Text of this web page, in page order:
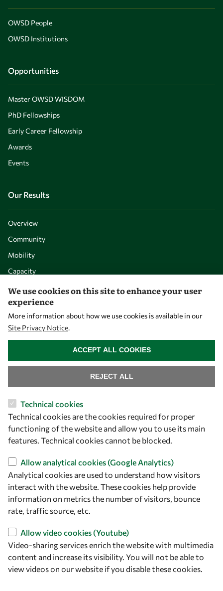
OWSD People
OWSD Institutions
Opportunities
Master OWSD WISDOM
PhD Fellowships
Early Career Fellowship
Awards
Events
Our Results
Overview
Community
Mobility
Capacity
Visibility
Let's talk
owsd@owsd.net
+39 040 2240-626
Find us
OWSD Secretariat
ICTP Campus
Strada Costiera 11
34151 Trieste
Follow us
We use cookies on this site to enhance your user
experience
More information about how we use cookies is available in our
Site Privacy Notice.
Technical cookies
Technical cookies are the cookies required for proper
functioning of the website and allow you to use its main
features. Technical cookies cannot be blocked.
Allow analytical cookies (Google Analytics)
Analytical cookies are used to understand how visitors
interact with the website. These cookies help provide
information on metrics the number of visitors, bounce
rate, traffic source, etc.
Allow video cookies (Youtube)
Video-sharing services enrich the website with multimedia
content and increase its visibility. You will not be able to
view videos on our website if you disable these cookies.
REJECT ALL
ACCEPT ALL COOKIES
WITHDRAW CONSENT